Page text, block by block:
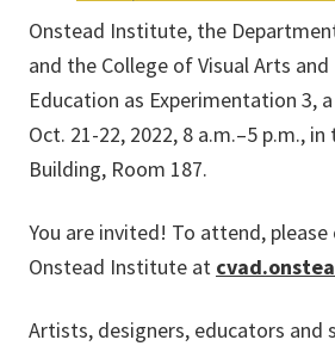
Onstead Institute, the
and the College of Visual Arts
Education as Experimentation 3,
Oct. 21-22, 2022, 8 a.m.–5 p.m.,
Building, Room 187.
You are invited! To attend,
Onstead Institute at
Artists, designers, educators and